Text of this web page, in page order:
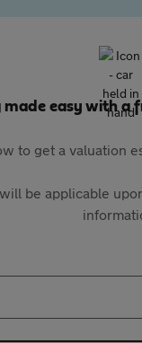
made easy with a
to get a valuation
be applicable